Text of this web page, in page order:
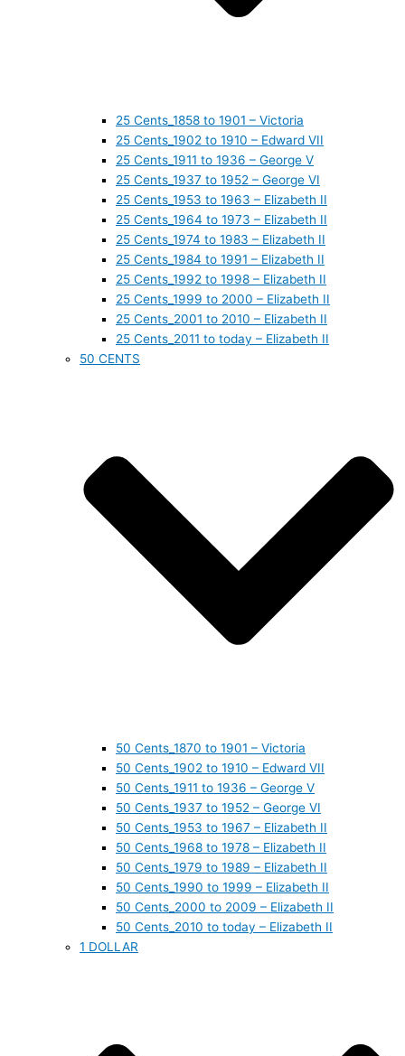
25 Cents_1858 to 1901 – Victoria
25 Cents_1902 to 1910 – Edward VII
25 Cents_1911 to 1936 – George V
25 Cents_1937 to 1952 – George VI
25 Cents_1953 to 1963 – Elizabeth II
25 Cents_1964 to 1973 – Elizabeth II
25 Cents_1974 to 1983 – Elizabeth II
25 Cents_1984 to 1991 – Elizabeth II
25 Cents_1992 to 1998 – Elizabeth II
25 Cents_1999 to 2000 – Elizabeth II
25 Cents_2001 to 2010 – Elizabeth II
25 Cents_2011 to today – Elizabeth II
50 CENTS
50 Cents_1870 to 1901 – Victoria
50 Cents_1902 to 1910 – Edward VII
50 Cents_1911 to 1936 – George V
50 Cents_1937 to 1952 – George VI
50 Cents_1953 to 1967 – Elizabeth II
50 Cents_1968 to 1978 – Elizabeth II
50 Cents_1979 to 1989 – Elizabeth II
50 Cents_1990 to 1999 – Elizabeth II
50 Cents_2000 to 2009 – Elizabeth II
50 Cents_2010 to today – Elizabeth II
1 DOLLAR